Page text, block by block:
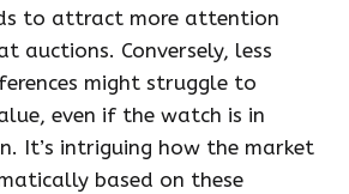
to attract more attention
auctions. Conversely, less
might struggle to
even if the watch is in
It’s intriguing how the market
based on these